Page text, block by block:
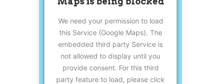
We need your permission to load
this Service (Google Maps). The
embedded third party Service is
not allowed to display until you
provide consent. For this third
party feature to load, please click